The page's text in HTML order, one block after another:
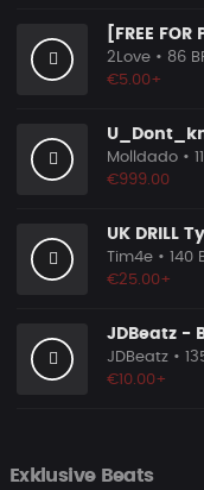
2Love • 86
€5.00+
Molldado •
€999.00
Tim4e • 140
€25.00+
JDBeatz -
JDBeatz •
€10.00+
Exklusive Beats